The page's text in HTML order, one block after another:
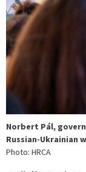
Norbert Pál,
Russian-Ukrainian
Photo: HRCA